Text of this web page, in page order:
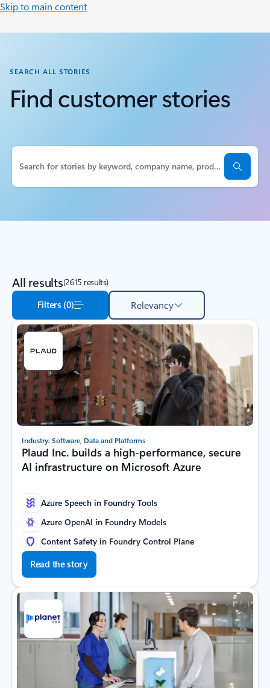
Skip to main content
SEARCH ALL STORIES
Find customer stories
All results(2615 results)
Filters (0) Relevancy
Industry: Software, Data and Platforms
Plaud Inc. builds a high-performance, secure
AI infrastructure on Microsoft Azure
Azure Speech in Foundry Tools
Azure OpenAI in Foundry Models
Content Safety in Foundry Control Plane
Read the story